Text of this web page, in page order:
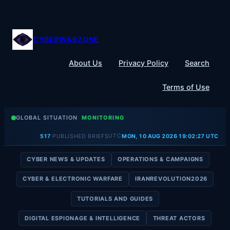
content
CYBERWARZONE
About Us Privacy Policy Search
Terms of Use
GLOBAL SITUATION MONITORING
517 PUBLISHED BRIEFSUTCMON, 10 AUG 2026 19:02:28 UTC
CYBER NEWS & UPDATES OPERATIONS & CAMPAIGNS
CYBER & ELECTRONIC WARFARE IRANREVOLUTION2026
TUTORIALS AND GUIDES
DIGITAL ESPIONAGE & INTELLIGENCE THREAT ACTORS